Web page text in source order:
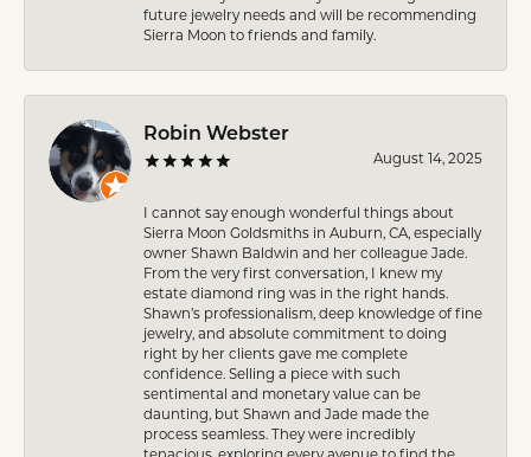
future jewelry needs and will be recommending
Sierra Moon to friends and family.
Robin Webster
August 14, 2025
I cannot say enough wonderful things about
Sierra Moon Goldsmiths in Auburn, CA, especially
owner Shawn Baldwin and her colleague Jade.
From the very first conversation, I knew my
estate diamond ring was in the right hands.
Shawn’s professionalism, deep knowledge of fine
jewelry, and absolute commitment to doing
right by her clients gave me complete
confidence. Selling a piece with such
sentimental and monetary value can be
daunting, but Shawn and Jade made the
process seamless. They were incredibly